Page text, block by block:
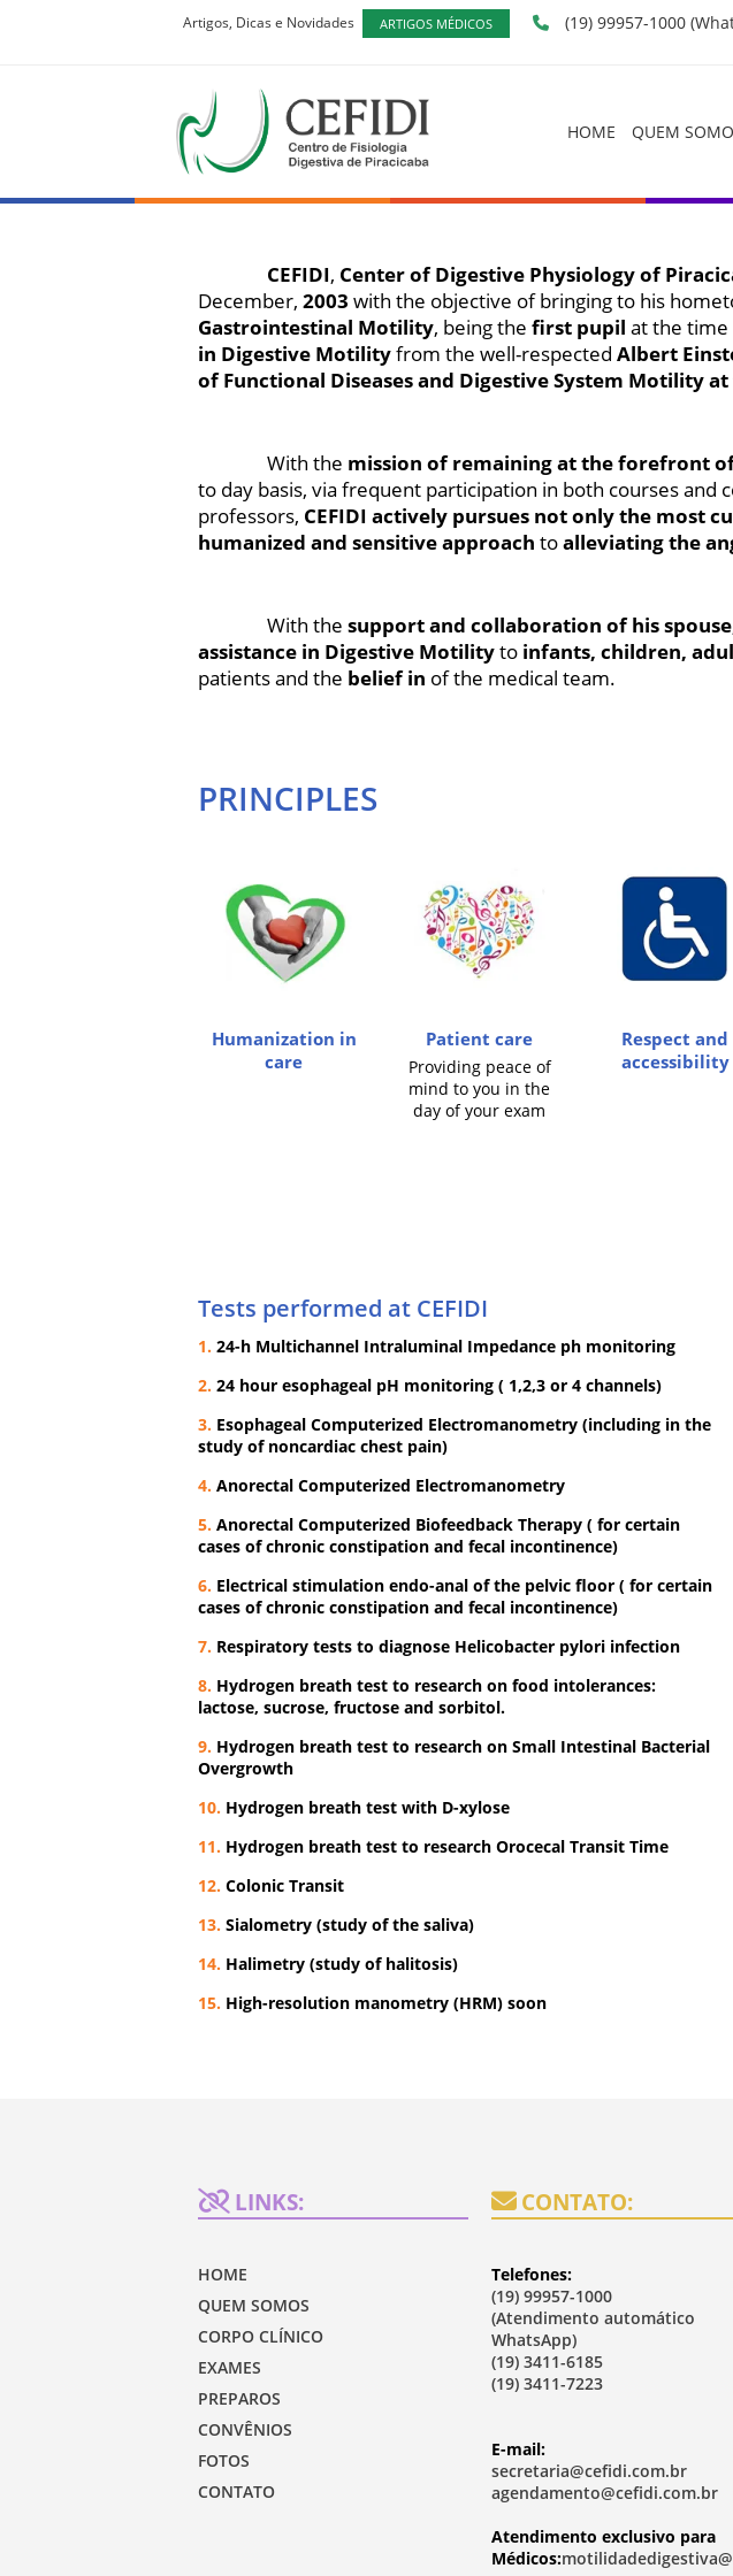
Artigos, Dicas e Novidades ARTIGOS MÉDICOS (19) 99957-1000
Centro de Fisiologia Digestiva de
HOME QUEM
CEFIDI, Center of Digestive Physiology of
December, 2003 with the objective of bringing to his
Gastrointestinal Motility, being the first pupil at the time
in Digestive Motilityfrom the well-respected Albert
of Functional Diseases and Digestive System Motility
With the mission of remaining at the forefront
to day basis, via frequent participation in both courses
professors, CEFIDI actively pursues not only the most
humanized and sensitive approach toalleviating the
With the support and collaboration of his spouse
assistance in Digestive Motilityto infants, children,
patients and the belief in of the medical team.
PRINCIPLES
Humanization in
care
Patient care
Providing peace of
mind to you in the
day of your exam
Respect and
accessibility
Tests performed at CEFIDI
1. 24-h Multichannel Intraluminal Impedance ph monitoring
2. 24 hour esophageal pH monitoring ( 1,2,3 or 4 channels)
3. Esophageal Computerized Electromanometry (including in the
study of noncardiac chest pain)
4. Anorectal Computerized Electromanometry
5. Anorectal Computerized Biofeedback Therapy ( for certain
cases of chronic constipation and fecal incontinence)
6. Electrical stimulation endo-anal of the pelvic floor ( for certain
cases of chronic constipation and fecal incontinence)
7. Respiratory tests to diagnose Helicobacter pylori infection
8. Hydrogen breath test to research on food intolerances:
lactose, sucrose, fructose and sorbitol.
9. Hydrogen breath test to research on Small Intestinal Bacterial
Overgrowth
10. Hydrogen breath test with D-xylose
11. Hydrogen breath test to research Orocecal Transit Time
12. Colonic Transit
13. Sialometry (study of the saliva)
14. Halimetry (study of halitosis)
15. High-resolution manometry (HRM) soon
LINKS:
HOME
QUEM SOMOS
CORPO CLÍNICO
EXAMES
PREPAROS
CONVÊNIOS
FOTOS
CONTATO
CONTATO:
Telefones:
(19) 99957-1000
(Atendimento automático
WhatsApp)
(19) 3411-6185
(19) 3411-7223
E-mail:
secretaria@cefidi.com.br
agendamento@cefidi.com.br
Atendimento exclusivo para
Médicos: